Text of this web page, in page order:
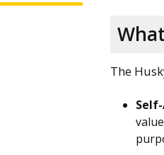
The